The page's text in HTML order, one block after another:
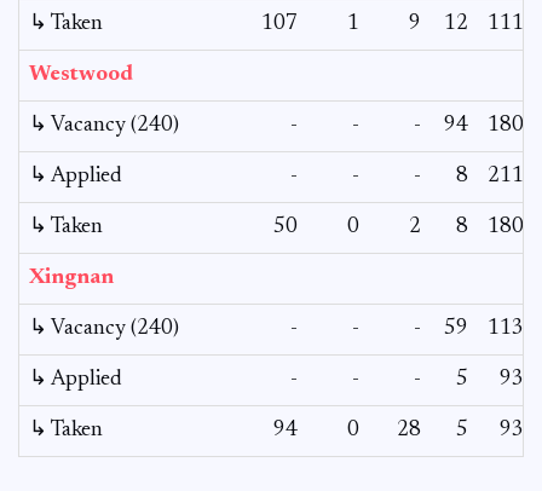
↳ Taken 107 1 9 12 111
Westwood
↳ Vacancy (240) - - - 94 180
↳ Applied - - - 8 211
↳ Taken 50 0 2 8 180
Xingnan
↳ Vacancy (240) - - - 59 113
↳ Applied - - - 5 93
↳ Taken 94 0 28 5 93